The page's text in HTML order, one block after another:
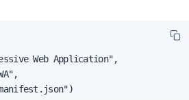
Web Application",